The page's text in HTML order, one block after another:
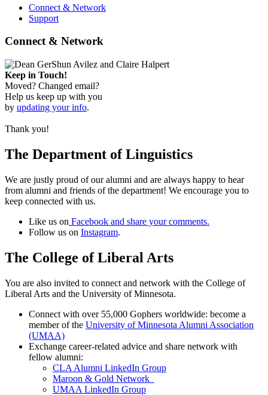
Connect & Network
Support
Connect & Network
Keep in Touch!
Moved? Changed email?
Help us keep up with you
by updating your info.
Thank you!
The Department of Linguistics
We are justly proud of our alumni and are always happy to hear
from alumni and friends of the department! We encourage you to
keep connected with us.
Like us on Facebook and share your comments.
Follow us on Instagram.
The College of Liberal Arts
You are also invited to connect and network with the College of
Liberal Arts and the University of Minnesota.
Connect with over 55,000 Gophers worldwide: become a
member of the University of Minnesota Alumni Association
(UMAA)
Exchange career-related advice and share network with
fellow alumni:
CLA Alumni LinkedIn Group
Maroon & Gold Network
UMAA LinkedIn Group